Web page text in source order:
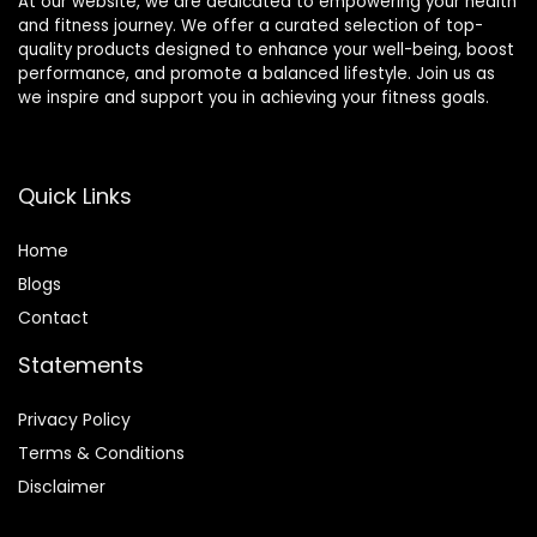
and fitness journey. We offer a curated selection of top-
quality products designed to enhance your well-being, boost
performance, and promote a balanced lifestyle. Join us as
we inspire and support you in achieving your fitness goals.
Quick Links
Home
Blogs
Contact
Statements
Privacy Policy
Terms & Conditions
Disclaimer